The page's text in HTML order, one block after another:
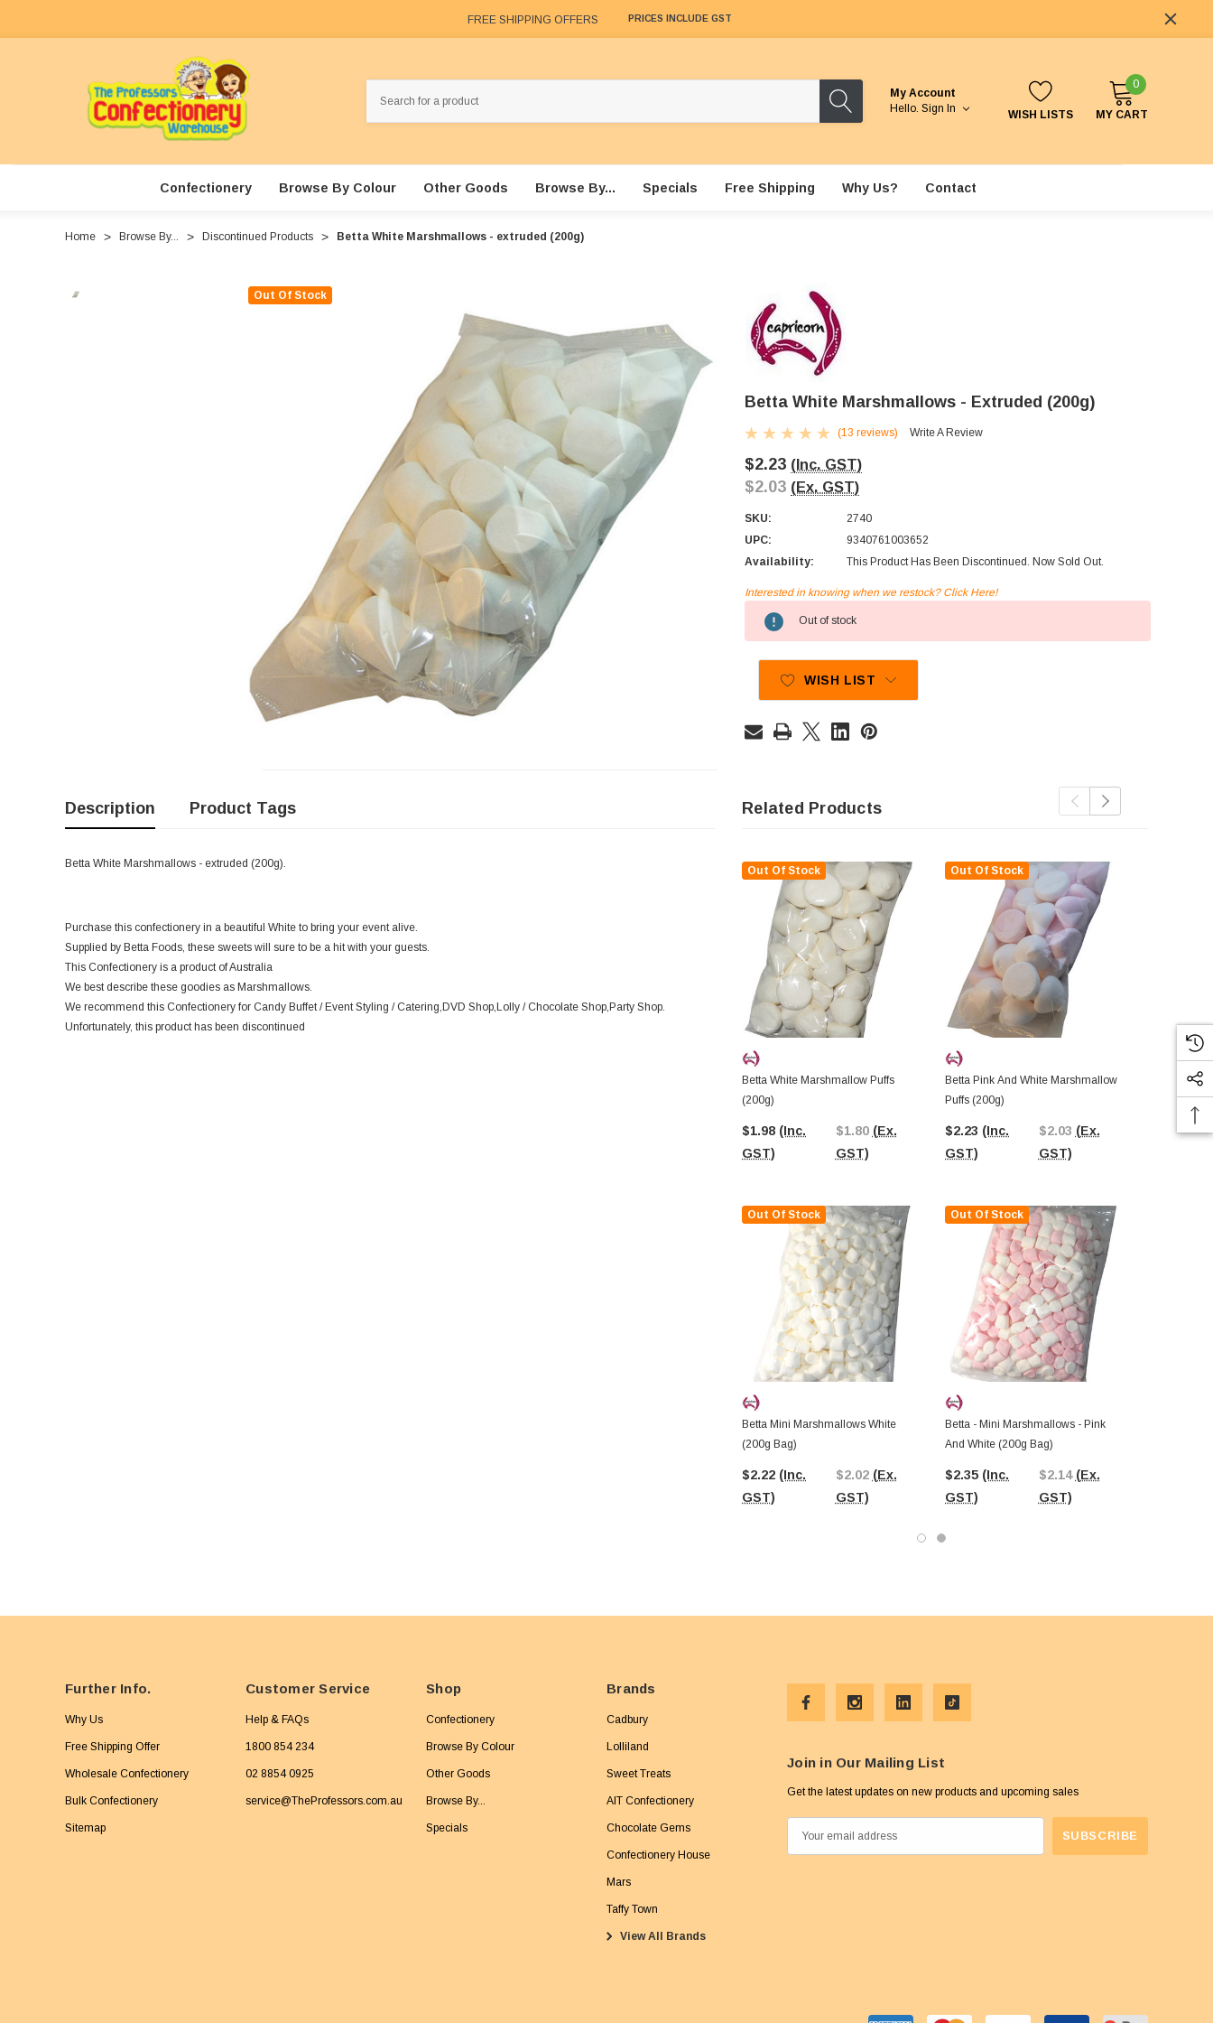
FREE SHIPPING OFFERS PRICES INCLUDE GST
My Account
Hello. Sign In WISH LISTS
0
MY CART
Confectionery Browse By Colour Other Goods Browse By... Specials Free Shipping Why Us? Contact
Home Browse By... Discontinued Products Betta White Marshmallows - extruded (200g)
Out Of Stock
Betta White Marshmallows - Extruded (200g)
(13 reviews) Write A Review
$2.23 (Inc. GST)
$2.03 (Ex. GST)
SKU:
2740
UPC:
9340761003652
Availability:
This Product Has Been Discontinued. Now Sold Out.
Stock:
Interested in knowing when we restock? Click Here!
Out of stock
WISH LIST
Description Product Tags
Betta White Marshmallows - extruded (200g).
Purchase this confectionery in a beautiful White to bring your event alive.
Supplied by Betta Foods, these sweets will sure to be a hit with your guests.
This Confectionery is a product of Australia
We best describe these goodies as Marshmallows.
We recommend this Confectionery for Candy Buffet / Event Styling / Catering,DVD Shop,Lolly / Chocolate Shop,Party Shop.
Unfortunately, this product has been discontinued
Related Products
Out Of Stock
Betta White Marshmallow Puffs
(200g)
$1.98 (Inc.
GST)
$1.80 (Ex.
GST)
Out Of Stock
Betta Mini Marshmallows White
(200g Bag)
$2.22 (Inc.
GST)
$2.02 (Ex.
GST)
Out Of Stock
Betta Pink And White Marshmallow
Puffs (200g)
$2.23 (Inc.
GST)
$2.03 (Ex.
GST)
Out Of Stock
Betta - Mini Marshmallows - Pink
And White (200g Bag)
$2.35 (Inc.
GST)
$2.14 (Ex.
GST)
Betta Mini
Multicolour
$2.35 (Inc.
Further Info.
Why Us
Free Shipping Offer
Wholesale Confectionery
Bulk Confectionery
Sitemap
Customer Service
Help & FAQs
1800 854 234
02 8854 0925
service@TheProfessors.com.au
Shop
Confectionery
Browse By Colour
Other Goods
Browse By...
Specials
Brands
Cadbury
Lolliland
Sweet Treats
AIT Confectionery
Chocolate Gems
Confectionery House
Mars
Taffy Town
View All Brands
Join in Our Mailing List
Get the latest updates on new products and upcoming sales
m